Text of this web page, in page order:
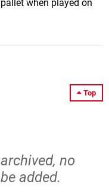
when played on
Top
no
added.